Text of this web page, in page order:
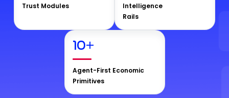
Trust Modules
Intelligence
Rails
10+
Agent-First Economic
Primitives